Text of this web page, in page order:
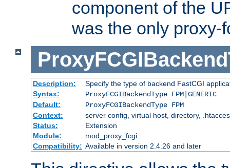
component of the
was the only proxy-
Description:
Specify the type of backend FastCGI
Syntax:
ProxyFCGIBackendType FPM|GENERIC
Default:
ProxyFCGIBackendType FPM
Context:
server config, virtual host, directory,
Status:
Extension
Module:
mod_proxy_fcgi
Compatibility: Available in version 2.4.26 and later